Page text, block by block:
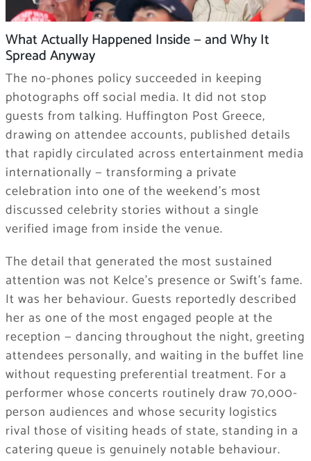
What Actually Happened Inside — and Why It
Spread Anyway
The no-phones policy succeeded in keeping
photographs off social media. It did not stop
guests from talking. Huffington Post Greece,
drawing on attendee accounts, published details
that rapidly circulated across entertainment media
internationally — transforming a private
celebration into one of the weekend’s most
discussed celebrity stories without a single
verified image from inside the venue.
The detail that generated the most sustained
attention was not Kelce’s presence or Swift’s fame.
It was her behaviour. Guests reportedly described
her as one of the most engaged people at the
reception — dancing throughout the night, greeting
attendees personally, and waiting in the buffet line
without requesting preferential treatment. For a
performer whose concerts routinely draw 70,000-
person audiences and whose security logistics
rival those of visiting heads of state, standing in a
catering queue is genuinely notable behaviour.